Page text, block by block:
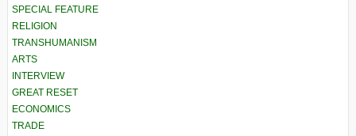
SPECIAL FEATURE
RELIGION
TRANSHUMANISM
ARTS
INTERVIEW
GREAT RESET
ECONOMICS
TRADE